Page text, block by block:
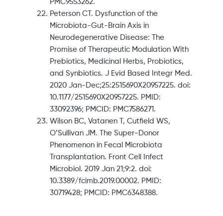
PMC9553262.
Peterson CT. Dysfunction of the
Microbiota-Gut-Brain Axis in
Neurodegenerative Disease: The
Promise of Therapeutic Modulation With
Prebiotics, Medicinal Herbs, Probiotics,
and Synbiotics. J Evid Based Integr Med.
2020 Jan-Dec;25:2515690X20957225. doi:
10.1177/2515690X20957225. PMID:
33092396; PMCID: PMC7586271.
Wilson BC, Vatanen T, Cutfield WS,
O’Sullivan JM. The Super-Donor
Phenomenon in Fecal Microbiota
Transplantation. Front Cell Infect
Microbiol. 2019 Jan 21;9:2. doi:
10.3389/fcimb.2019.00002. PMID:
30719428; PMCID: PMC6348388.